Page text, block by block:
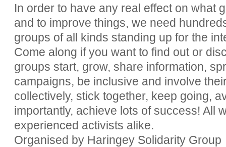
In order to have any real effect on what
and to improve things, we need
groups of all kinds standing up for the
Come along if you want to find out or
groups start, grow, share information,
campaigns, be inclusive and involve
collectively, stick together, keep going,
importantly, achieve lots of success! All
experienced activists alike.
Organised by Haringey Solidarity Group